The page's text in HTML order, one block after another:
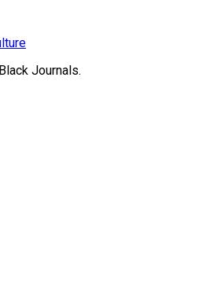
Journals.